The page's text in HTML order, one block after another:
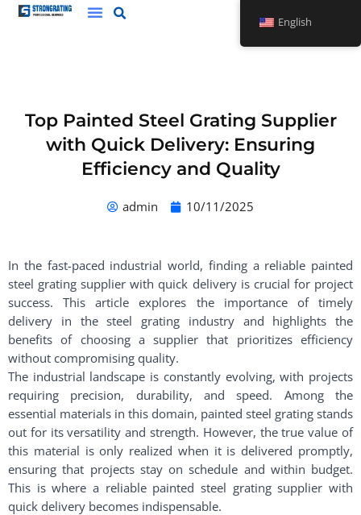
Skip
Top Painted Steel Grating Supplier
with Quick Delivery: Ensuring
Efficiency and Quality
admin 10/11/2025
In the fast-paced industrial world, finding a reliable painted
steel grating supplier with quick delivery is crucial for project
success. This article explores the importance of timely
delivery in the steel grating industry and highlights the
benefits of choosing a supplier that prioritizes efficiency
without compromising quality.
The industrial landscape is constantly evolving, with projects
requiring precision, durability, and speed. Among the
essential materials in this domain, painted steel grating stands
out for its versatility and strength. However, the true value of
this material is only realized when it is delivered promptly,
ensuring that projects stay on schedule and within budget.
This is where a reliable painted steel grating supplier with
quick delivery becomes indispensable.
English